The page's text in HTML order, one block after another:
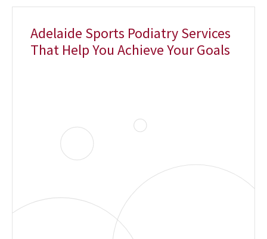
Adelaide Sports Podiatry Services
That Help You Achieve Your Goals